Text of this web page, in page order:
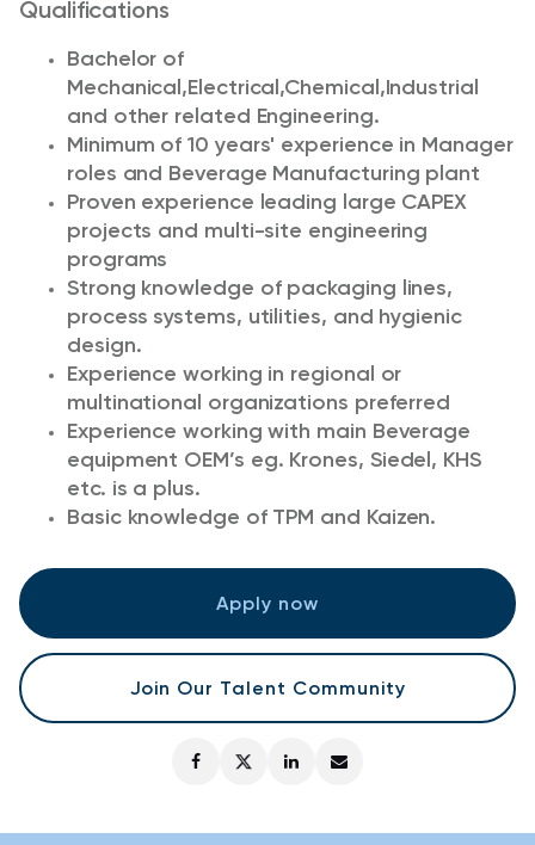
Apply now
Join Our Talent Community
Qualifications
Bachelor of
Mechanical,Electrical,Chemical,Industrial
and other related Engineering.
Minimum of 10 years' experience in Manager
roles and Beverage Manufacturing plant
Proven experience leading large CAPEX
projects and multi-site engineering
programs
Strong knowledge of packaging lines,
process systems, utilities, and hygienic
design.
Experience working in regional or
multinational organizations preferred
Experience working with main Beverage
equipment OEM’s eg. Krones, Siedel, KHS
etc. is a plus.
Basic knowledge of TPM and Kaizen.